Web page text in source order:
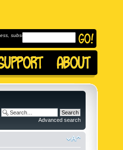
subscribe to
Advanced search